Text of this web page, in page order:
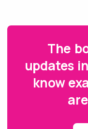
The
updates
know